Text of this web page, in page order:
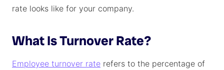
rate looks like for your company.
What Is Turnover Rate?
Employee turnover rate refers to the percentage of